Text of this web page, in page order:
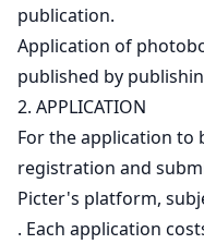
publication.
Application of
published by
2. APPLICATION
For the application to
registration and
Picter's platform,
. Each application